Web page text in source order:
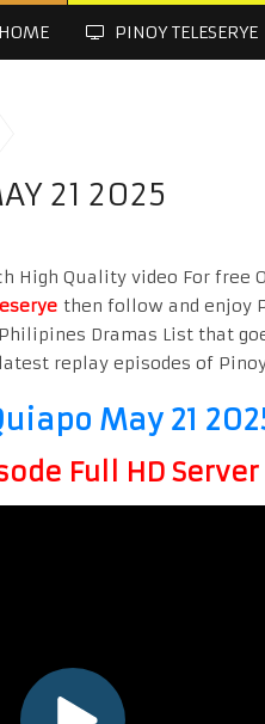
PINOY TELESERYE
21 2025
High Quality video For free
then follow and enjoy
Dramas List that
replay episodes of
May 21
Full HD Server